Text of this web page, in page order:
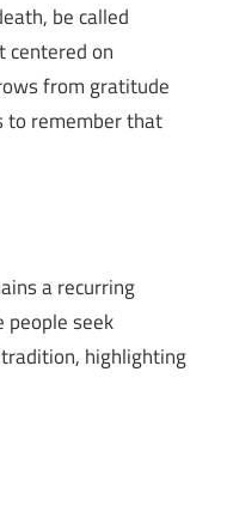
be called
centered on
from gratitude
to remember that
a recurring
people seek
highlighting